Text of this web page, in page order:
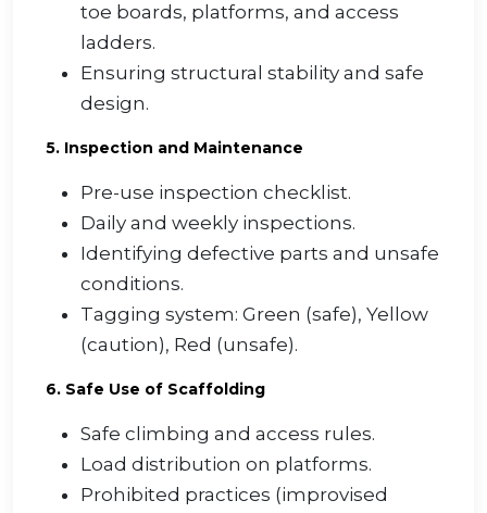
toe boards, platforms, and access
ladders.
Ensuring structural stability and safe
design.
5. Inspection and Maintenance
Pre-use inspection checklist.
Daily and weekly inspections.
Identifying defective parts and unsafe
conditions.
Tagging system: Green (safe), Yellow
(caution), Red (unsafe).
6. Safe Use of Scaffolding
Safe climbing and access rules.
Load distribution on platforms.
Prohibited practices (improvised